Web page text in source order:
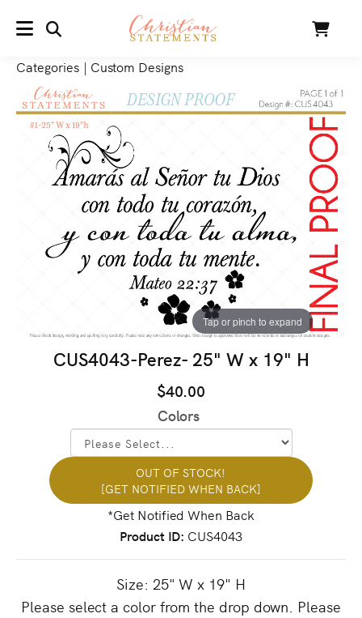
MENU Cart
Categories | Custom Designs
Tap or pinch to expand
CUS4043-Perez- 25" W x 19" H
$40.00
Colors
OUT OF STOCK!
[GET NOTIFIED WHEN BACK]
Product ID CUS4043
Size: 25" W x 19" H
Please select a color from the drop down. Please